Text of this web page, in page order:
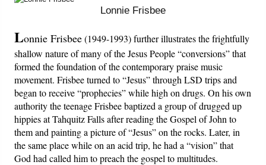
Lonnie Frisbee
Lonnie Frisbee(1949-1993) further illustrates the frightfully
shallow nature of many of the Jesus People “conversions” that
formed the foundation of the contemporary praise music
movement. Frisbee turned to “Jesus” through LSD trips and
began to receive “prophecies” while high on drugs. On his own
authority the teenage Frisbee baptized a group of drugged up
hippies at Tahquitz Falls after reading the Gospel of John to
them and painting a picture of “Jesus” on the rocks. Later, in
the same place while on an acid trip, he had a “vision” that
God had called him to preach the gospel to multitudes.